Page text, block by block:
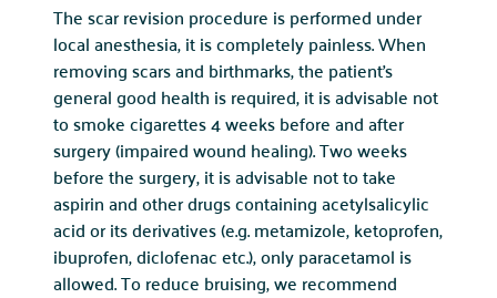
The scar revision procedure is performed under
local anesthesia, it is completely painless. When
removing scars and birthmarks, the patient’s
general good health is required, it is advisable not
to smoke cigarettes 4 weeks before and after
surgery (impaired wound healing). Two weeks
before the surgery, it is advisable not to take
aspirin and other drugs containing acetylsalicylic
acid or its derivatives (e.g. metamizole, ketoprofen,
ibuprofen, diclofenac etc.), only paracetamol is
allowed. To reduce bruising, we recommend